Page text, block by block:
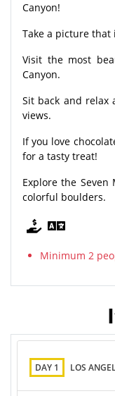
Canyon!
Take a picture
Visit the most
Canyon.
Sit back and relax
views.
If you love
for a tasty treat!
Explore the
colorful boulders.
Minimum 2
DAY 1 LOS